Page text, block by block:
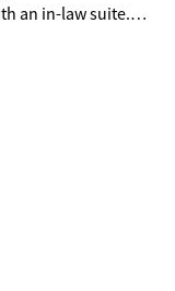
an in-law suite.